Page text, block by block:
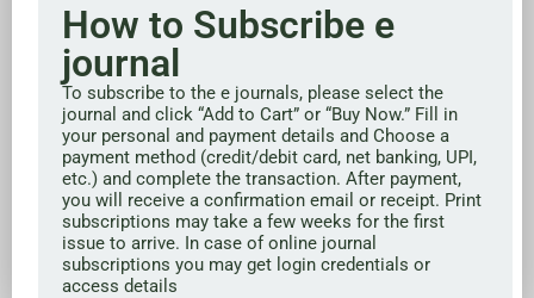
How to Subscribe e
journal
To subscribe to the e journals, please select the
journal and click “Add to Cart” or “Buy Now.” Fill in
your personal and payment details and Choose a
payment method (credit/debit card, net banking, UPI,
etc.) and complete the transaction. After payment,
you will receive a confirmation email or receipt. Print
subscriptions may take a few weeks for the first
issue to arrive. In case of online journal
subscriptions you may get login credentials or
access details